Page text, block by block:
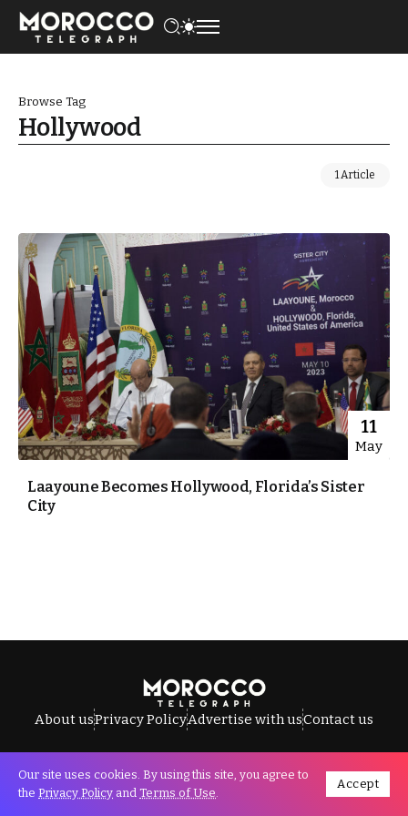
Browse Tag
Hollywood
1 Article
11
May
Laayoune Becomes Hollywood, Florida’s Sister
City
About usPrivacy PolicyAdvertise with usContact us
All Rights Reserved © Morocco Telegraph.
Our site uses cookies. By using this site, you agree to
the Privacy Policy and Terms of Use.
Accept